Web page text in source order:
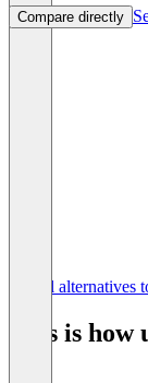
Compare directly
See all alternatives
This is